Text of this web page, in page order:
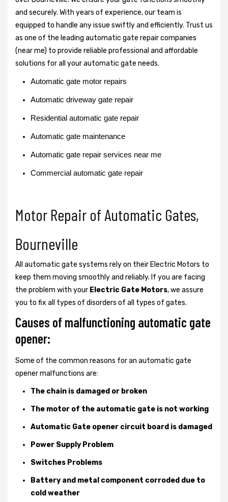
and securely. With years of experience, our team is
equipped to handle any issue swiftly and efficiently. Trust us
as one of the leading automatic gate repair companies
(near me) to provide reliable professional and affordable
solutions for all your automatic gate needs.
Automatic gate motor repairs
Automatic driveway gate repair
Residential automatic gate repair
Automatic gate maintenance
Automatic gate repair services near me
Commercial automatic gate repair
Motor Repair of Automatic Gates,
Bourneville
All automatic gate systems rely on their Electric Motors to
keep them moving smoothly and reliably. If you are facing
the problem with your Electric Gate Motors, we assure
you to fix all types of disorders of all types of gates.
Causes of malfunctioning automatic gate
opener:
Some of the common reasons for an automatic gate
opener malfunctions are:
The chain is damaged or broken
The motor of the automatic gate is not working
Automatic Gate opener circuit board is damaged
Power Supply Problem
Switches Problems
Battery and metal component corroded due to
cold weather